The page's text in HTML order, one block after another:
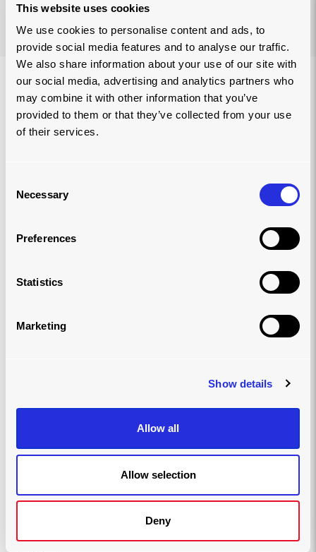
This website uses cookies
We use cookies to personalise content and ads, to
provide social media features and to analyse our traffic.
We also share information about your use of our site with
our social media, advertising and analytics partners who
may combine it with other information that you’ve
provided to them or that they’ve collected from your use
of their services.
Selection
Necessary
Preferences
Statistics
Marketing
Show details
Allow all
Allow selection
Deny
LIGHTENING LOADS AROUND THE
WORLD
optimising operations across industries around the
world. With over 60 years of experience, we have
solutions.
throughout our manufacturing processes and how we
have adopted ground-breaking technologies in the pursuit
of innovation, which makes us the preferred choice for
some of the world's largest companies looking to improve